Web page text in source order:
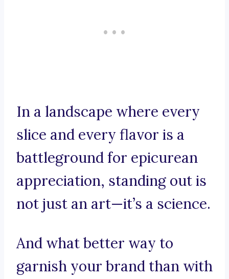
In a landscape where every
slice and every flavor is a
battleground for epicurean
appreciation, standing out is
not just an art—it’s a science.
And what better way to
garnish your brand than with